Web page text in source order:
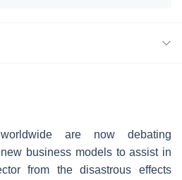
are now debating
business models to assist in
from the disastrous effects